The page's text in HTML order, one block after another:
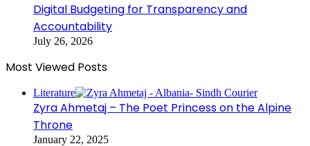
Digital Budgeting for Transparency and
Accountability
July 26, 2026
Most Viewed Posts
Literature
Zyra Ahmetaj – The Poet Princess on the Alpine
Throne
January 22, 2025